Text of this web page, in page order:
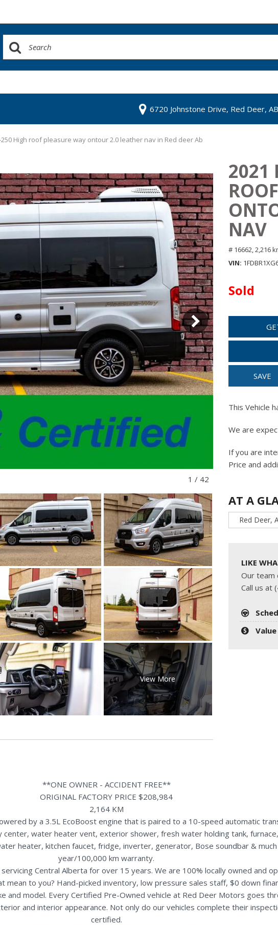
6720 Johnstone Drive, Red Deer, AB
250 High roof pleasure way ontour 2.0 leather nav in Red deer Ab
1 / 42
View More
2021
NAV
# 16662,2,216
VIN
Sold
SAVE
This Vehicle
We are
If you are
Price and
AT A
Red Deer,
LIKE
Our team
Call us at
**ONE OWNER - ACCIDENT FREE**
ORIGINAL FACTORY PRICE $208,984
2,164 KM
by a 3.5L EcoBoost engine that is paired to a 10-speed automatic
water heater vent, exterior shower, fresh water holding tank,
heater, kitchen faucet, fridge, inverter, generator, Bose soundbar &
year/100,000 km warranty.
Central Alberta for over 15 years. We are 100% locally owned and
mean to you? Hand-picked inventory, low pressure sales staff, $0 down
and model. Every Certified Pre-Owned vehicle at Red Deer Motors goes
and interior appearance. Not only do our vehicles complete their
certified.